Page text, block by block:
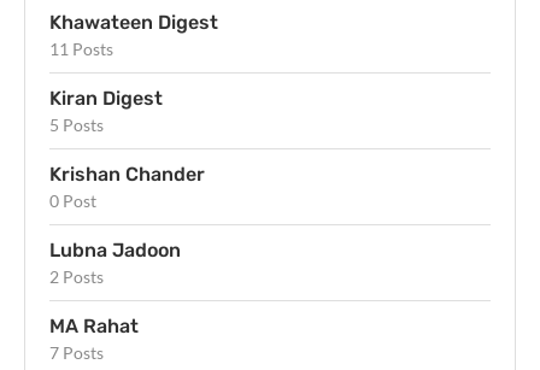
Khawateen Digest
11 Posts
Kiran Digest
5 Posts
Krishan Chander
0 Post
Lubna Jadoon
2 Posts
MA Rahat
7 Posts